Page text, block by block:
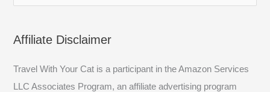
e
rAffiliate Disclaimer
Travel With Your Cat is a participant in the Amazon Services
LLC Associates Program, an affiliate advertising program